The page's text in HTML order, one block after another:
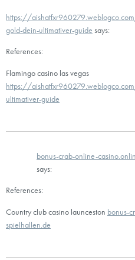
https://
gold-dein-ultimativer-guide says:
References:
Flamingo casino las vegas
https://
ultimativer-guide
bonus-crab-online-
says:
References:
Country club casino launceston bonus-
spielhallen.de